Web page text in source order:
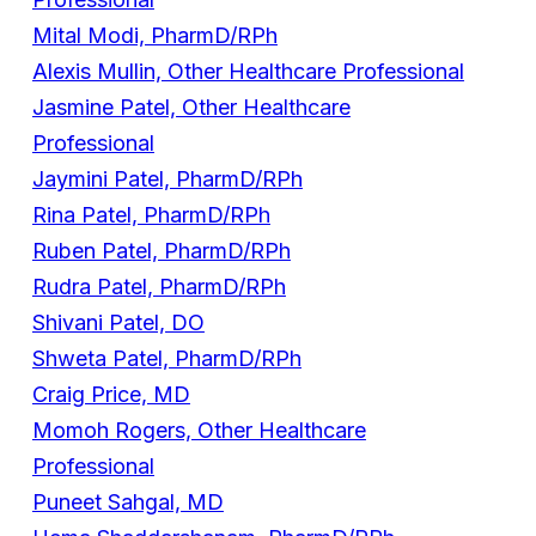
Mital Modi, PharmD/RPh
Alexis Mullin, Other Healthcare Professional
Jasmine Patel, Other Healthcare
Professional
Jaymini Patel, PharmD/RPh
Rina Patel, PharmD/RPh
Ruben Patel, PharmD/RPh
Rudra Patel, PharmD/RPh
Shivani Patel, DO
Shweta Patel, PharmD/RPh
Craig Price, MD
Momoh Rogers, Other Healthcare
Professional
Puneet Sahgal, MD